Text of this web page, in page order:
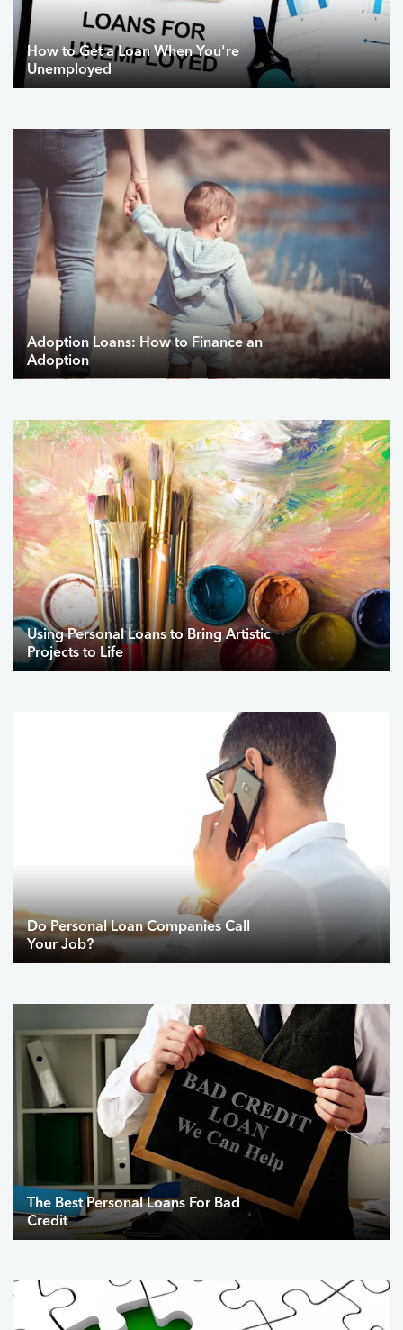
How to Get a Loan When You're
Unemployed
Adoption Loans: How to Finance an
Adoption
Using Personal Loans to Bring Artistic
Projects to Life
Do Personal Loan Companies Call
Your Job?
The Best Personal Loans For Bad
Credit